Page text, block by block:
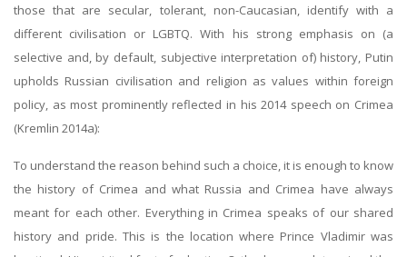
those that are secular, tolerant, non-Caucasian, identify with a
different civilisation or LGBTQ. With his strong emphasis on (a
selective and, by default, subjective interpretation of) history, Putin
upholds Russian civilisation and religion as values within foreign
policy, as most prominently reflected in his 2014 speech on Crimea
(Kremlin 2014a):
To understand the reason behind such a choice, it is enough to know
the history of Crimea and what Russia and Crimea have always
meant for each other. Everything in Crimea speaks of our shared
history and pride. This is the location where Prince Vladimir was